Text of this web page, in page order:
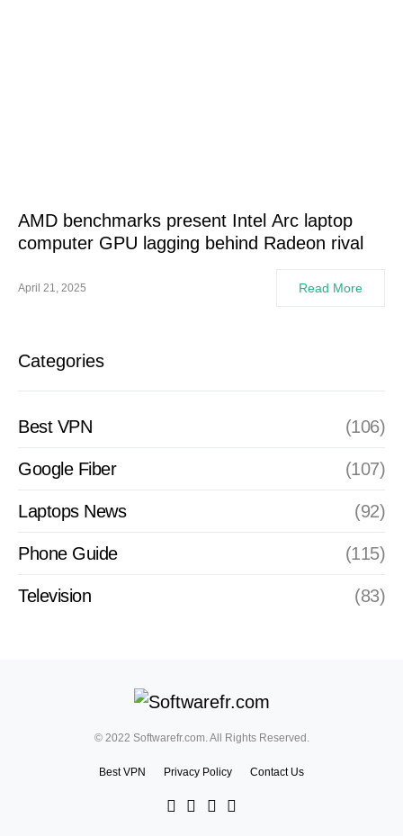
AMD benchmarks present Intel Arc laptop
computer GPU lagging behind Radeon rival
April 21, 2025 Read More
Categories
Best VPN (106)
Google Fiber (107)
Laptops News (92)
Phone Guide (115)
Television (83)
© 2022 Softwarefr.com. All Rights Reserved.
Best VPN Privacy Policy Contact Us